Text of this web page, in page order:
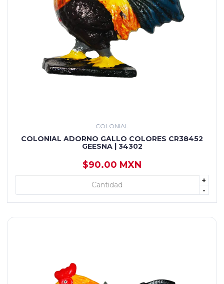
COLONIAL
COLONIAL ADORNO GALLO COLORES CR38452
GEESNA | 34302
$90.00 MXN
+
-
+ AGREGAR